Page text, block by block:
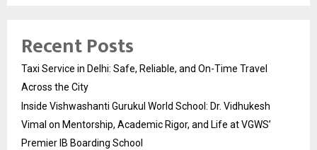
Recent Posts
Taxi Service in Delhi: Safe, Reliable, and On-Time Travel
Across the City
Inside Vishwashanti Gurukul World School: Dr. Vidhukesh
Vimal on Mentorship, Academic Rigor, and Life at VGWS’
Premier IB Boarding School